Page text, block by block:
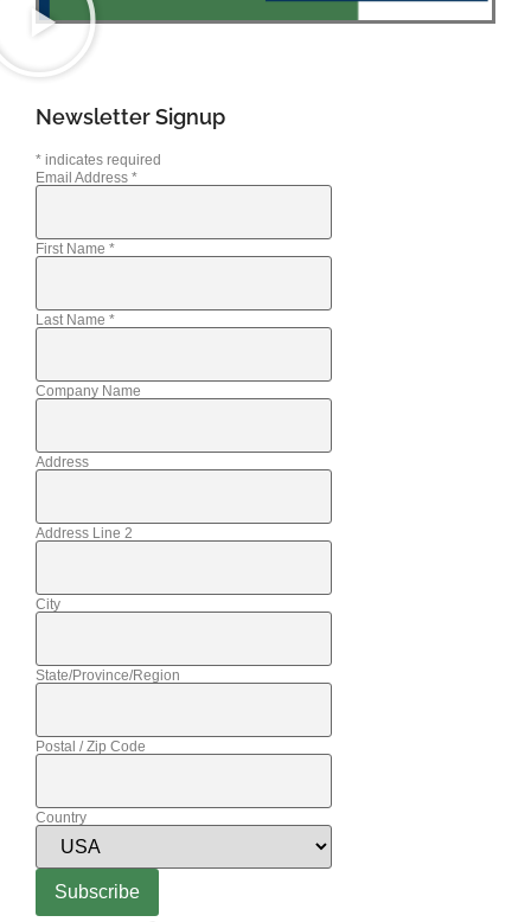
Newsletter Signup
* indicates required
Email Address *
First Name *
Last Name *
Company Name
Address
Address Line 2
City
State/Province/Region
Postal / Zip Code
Country